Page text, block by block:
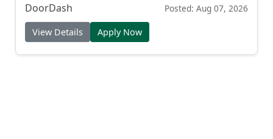
DoorDash Posted: Aug 07, 2026
View Details Apply Now